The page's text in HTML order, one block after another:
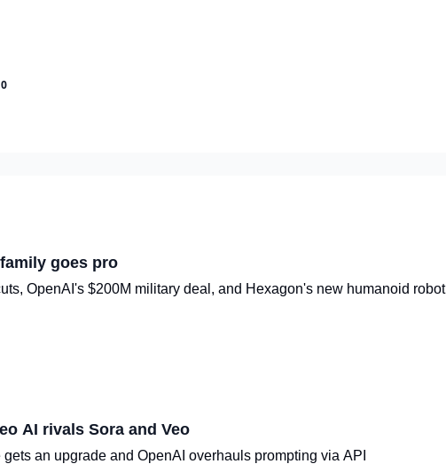
goes pro
OpenAI's $200M military deal, and Hexagon's new humanoid robot
AI rivals Sora and Veo
an upgrade and OpenAI overhauls prompting via API